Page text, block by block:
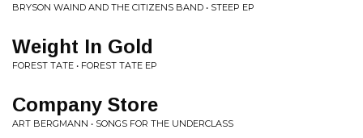
BRYSON WAIND AND THE CITIZENS BAND • STEEP EP
Weight In Gold
FOREST TATE • FOREST TATE EP
Company Store
ART BERGMANN • SONGS FOR THE UNDERCLASS